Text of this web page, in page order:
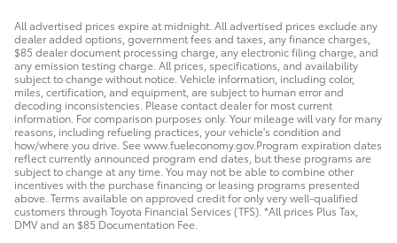
All advertised prices expire at midnight. All advertised prices exclude any
dealer added options, government fees and taxes, any finance charges,
$85 dealer document processing charge, any electronic filing charge, and
any emission testing charge. All prices, specifications, and availability
subject to change without notice. Vehicle information, including color,
miles, certification, and equipment, are subject to human error and
decoding inconsistencies. Please contact dealer for most current
information. For comparison purposes only. Your mileage will vary for many
reasons, including refueling practices, your vehicle's condition and
how/where you drive. See www.fueleconomy.gov.Program expiration dates
reflect currently announced program end dates, but these programs are
subject to change at any time. You may not be able to combine other
incentives with the purchase financing or leasing programs presented
above. Terms available on approved credit for only very well-qualified
customers through Toyota Financial Services (TFS). *All prices Plus Tax,
DMV and an $85 Documentation Fee.